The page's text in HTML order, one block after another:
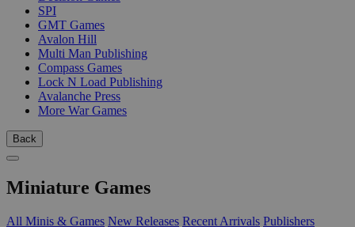
SPI
GMT Games
Avalon Hill
Multi Man Publishing
Compass Games
Lock N Load Publishing
Avalanche Press
More War Games
Back
Miniature Games
All Minis & Games New Releases Recent Arrivals Publishers